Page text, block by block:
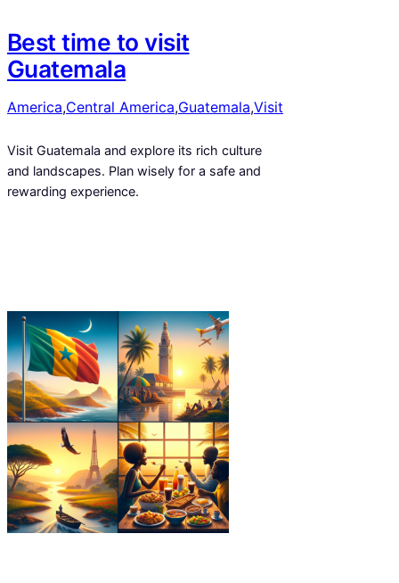
Best time to visit
Guatemala
America,Central America,Guatemala,Visit
Visit Guatemala and explore its rich culture
and landscapes. Plan wisely for a safe and
rewarding experience.